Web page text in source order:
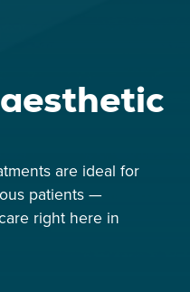
are ideal for
patients —
right here in